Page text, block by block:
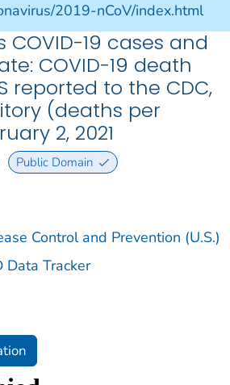
2019-nCoV/index.html
COVID-19 cases and
COVID-19 death
reported to the CDC,
(deaths per
2, 2021
Public Domain
Control and Prevention (U.S.)
Data Tracker